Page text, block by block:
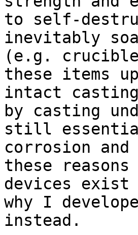
to self-
inevitably
(e.g.
these items
intact
by casting
still
corrosion
these
devices
why I
instead.